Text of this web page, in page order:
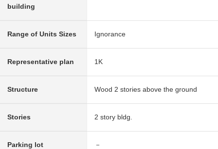
building
Range of Units Sizes Ignorance
Representative plan 1K
Structure Wood 2 stories above the ground
Stories 2 story bldg.
Parking lot －